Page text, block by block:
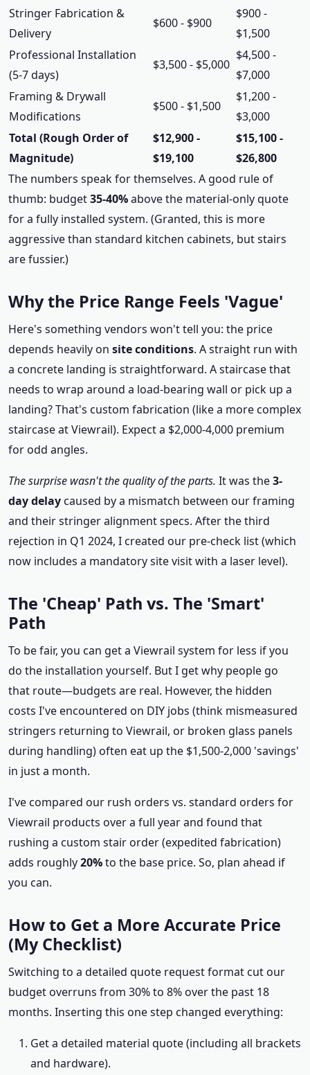
Stringer Fabrication &
Delivery
$600 - $900
$900 -
$1,500
Professional Installation
(5-7 days)
$3,500 - $5,000
$4,500 -
$7,000
Framing & Drywall
Modifications
$500 - $1,500
$1,200 -
$3,000
Total (Rough Order of
Magnitude)
$12,900 -
$19,100
$15,100 -
$26,800
The numbers speak for themselves. A good rule of
thumb: budget35-40%above the material-only quote
for a fully installed system. (Granted, this is more
aggressive than standard kitchen cabinets, but stairs
are fussier.)
Why the Price Range Feels 'Vague'
Here's something vendors won't tell you: the price
depends heavily on site conditions. A straight run with
a concrete landing is straightforward. A staircase that
needs to wrap around a load-bearing wall or pick up a
landing? That's custom fabrication (like a more complex
staircase at Viewrail). Expect a $2,000-4,000 premium
for odd angles.
The surprise wasn't the quality of the parts. It was the3-
day delaycaused by a mismatch between our framing
and their stringer alignment specs. After the third
rejection in Q1 2024, I created our pre-check list (which
now includes a mandatory site visit with a laser level).
The 'Cheap' Path vs. The 'Smart'
Path
To be fair, you can get a Viewrail system for less if you
do the installation yourself. But I get why people go
that route—budgets are real. However, the hidden
costs I've encountered on DIY jobs (think mismeasured
stringers returning to Viewrail, or broken glass panels
during handling) often eat up the $1,500-2,000 'savings'
in just a month.
I've compared our rush orders vs. standard orders for
Viewrail products over a full year and found that
rushing a custom stair order (expedited fabrication)
adds roughly20%to the base price. So, plan ahead if
you can.
How to Get a More Accurate Price
(My Checklist)
Switching to a detailed quote request format cut our
budget overruns from 30% to 8% over the past 18
months. Inserting this one step changed everything:
Get a detailed material quote (including all brackets
and hardware).